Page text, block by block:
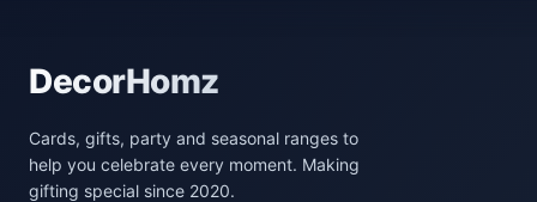
DecorHomz
Cards, gifts, party and seasonal ranges to
help you celebrate every moment. Making
gifting special since 2020.